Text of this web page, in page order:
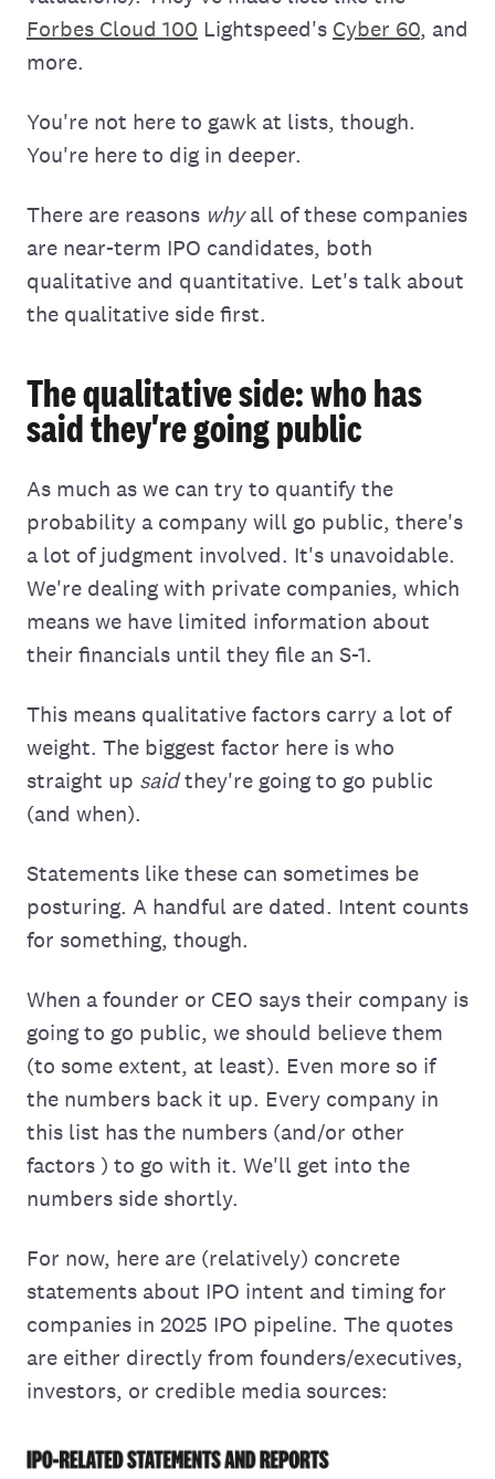
Forbes Cloud 100 Lightspeed's Cyber 60, and
more.
You're not here to gawk at lists, though.
You're here to dig in deeper.
There are reasons whyall of these companies
are near-term IPO candidates, both
qualitative and quantitative. Let's talk about
the qualitative side first.
The qualitative side: who has
said they're going public
As much as we can try to quantify the
probability a company will go public, there's
a lot of judgment involved. It's unavoidable.
We're dealing with private companies, which
means we have limited information about
their financials until they file an S-1.
This means qualitative factors carry a lot of
weight. The biggest factor here is who
straight up saidthey're going to go public
(and when).
Statements like these can sometimes be
posturing. A handful are dated. Intent counts
for something, though.
When a founder or CEO says their company is
going to go public, we should believe them
(to some extent, at least). Even more so if
the numbers back it up. Every company in
this list has the numbers (and/or other
factors ) to go with it. We'll get into the
numbers side shortly.
For now, here are (relatively) concrete
statements about IPO intent and timing for
companies in 2025 IPO pipeline. The quotes
are either directly from founders/executives,
investors, or credible media sources: